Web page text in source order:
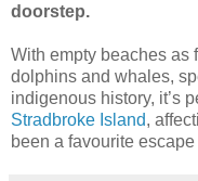
doorstep.
With empty beaches as
dolphins and whales,
indigenous history, it’s
Stradbroke Island,
been a favourite